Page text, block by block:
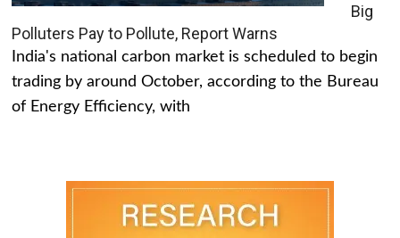
Big
Polluters Pay to Pollute, Report Warns
India's national carbon market is scheduled to begin
trading by around October, according to the Bureau
of Energy Efficiency, with